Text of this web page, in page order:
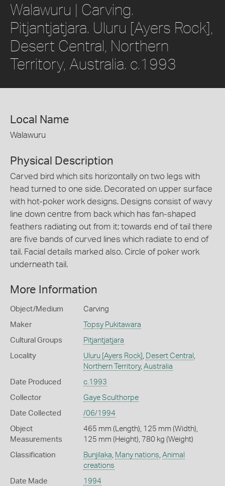
Walawuru | Carving.
Pitjantjatjara. Uluru [Ayers Rock],
Desert Central, Northern
Territory, Australia. c.1993
Local Name
Walawuru
Physical Description
Carved bird which sits horizontally on two legs with
head turned to one side. Decorated on upper surface
with hot-poker work designs. Designs consist of wavy
line down centre from back which has fan-shaped
feathers radiating out from it; towards end of tail there
are five bands of curved lines which radiate to end of
tail. Facial details marked also. Circle of poker work
underneath tail.
More Information
Object/Medium Carving
Maker Topsy Pukitawara
Cultural Groups Pitjantjatjara
Locality Uluru [Ayers Rock] , Desert Central ,
Northern Territory, Australia
Date Produced c.1993
Collector Gaye Sculthorpe
Date Collected /06/1994
Object
Measurements
465 mm (Length), 125 mm (Width),
125 mm (Height), 780 kg (Weight)
Classification Bunjilaka, Many nations, Animal
creations
Date Made 1994